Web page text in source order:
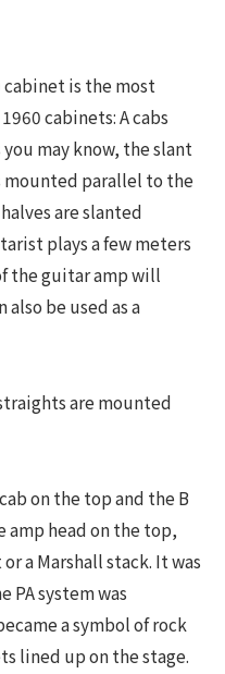
cabinet is the most
cabinets: A cabs
may know, the slant
parallel to the
are slanted
plays a few meters
the guitar amp will
also be used as a
are mounted
on the top and the B
head on the top,
a Marshall stack. It was
PA system was
a symbol of rock
lined up on the stage.